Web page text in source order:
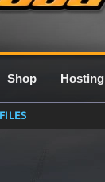
Shop Hosting